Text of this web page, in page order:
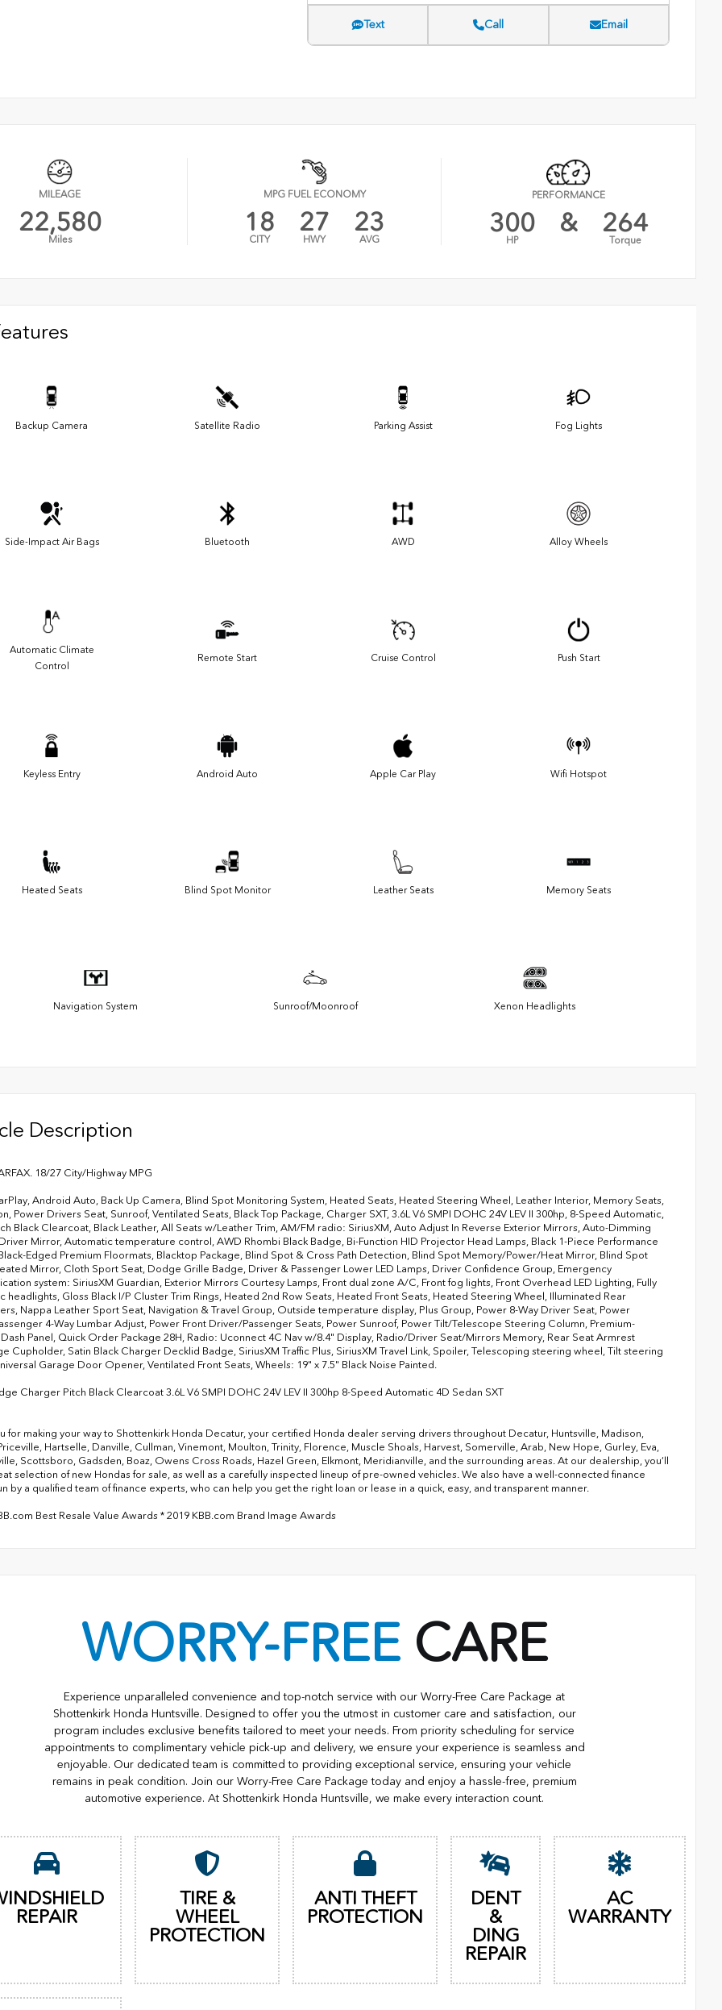
Text Call Email
MILEAGE
22,580
Miles
MPG FUEL ECONOMY
18
CITY
27
HWY
23
AVG
PERFORMANCE
300
HP
& 264
Torque
Backup Camera Satellite Radio Parking Assist Fog Lights
Side-Impact Air Bags Bluetooth AWD Alloy Wheels
Automatic Climate
Control
Remote Start Cruise Control Push Start
Keyless Entry Android Auto Apple Car Play Wifi Hotspot
Heated Seats Blind Spot Monitor Leather Seats Memory Seats
Navigation System Sunroof/Moonroof Xenon Headlights
Description
18/27 City/Highway MPG
Android Auto, Back Up Camera, Blind Spot Monitoring System, Heated Seats, Heated Steering Wheel, Leather Interior, Memory Seats,
Power Drivers Seat, Sunroof, Ventilated Seats, Black Top Package, Charger SXT, 3.6L V6 SMPI DOHC 24V LEV II 300hp, 8-Speed Automatic,
Black Clearcoat, Black Leather, All Seats w/Leather Trim, AM/FM radio: SiriusXM, Auto Adjust In Reverse Exterior Mirrors, Auto-Dimming
Mirror, Automatic temperature control, AWD Rhombi Black Badge, Bi-Function HID Projector Head Lamps, Black 1-Piece Performance
Edged Premium Floormats, Blacktop Package, Blind Spot & Cross Path Detection, Blind Spot Memory/Power/Heat Mirror, Blind Spot
Mirror, Cloth Sport Seat, Dodge Grille Badge, Driver & Passenger Lower LED Lamps, Driver Confidence Group, Emergency
system: SiriusXM Guardian, Exterior Mirrors Courtesy Lamps, Front dual zone A/C, Front fog lights, Front Overhead LED Lighting, Fully
headlights, Gloss Black I/P Cluster Trim Rings, Heated 2nd Row Seats, Heated Front Seats, Heated Steering Wheel, Illuminated Rear
Nappa Leather Sport Seat, Navigation & Travel Group, Outside temperature display, Plus Group, Power 8-Way Driver Seat, Power
4-Way Lumbar Adjust, Power Front Driver/Passenger Seats, Power Sunroof, Power Tilt/Telescope Steering Column, Premium-
Panel, Quick Order Package 28H, Radio: Uconnect 4C Nav w/8.4" Display, Radio/Driver Seat/Mirrors Memory, Rear Seat Armrest
Cupholder, Satin Black Charger Decklid Badge, SiriusXM Traffic Plus, SiriusXM Travel Link, Spoiler, Telescoping steering wheel, Tilt steering
Garage Door Opener, Ventilated Front Seats, Wheels: 19" x 7.5" Black Noise Painted.
Charger Pitch Black Clearcoat 3.6L V6 SMPI DOHC 24V LEV II 300hp 8-Speed Automatic 4D Sedan SXT
for making your way to Shottenkirk Honda Decatur, your certified Honda dealer serving drivers throughout Decatur, Huntsville, Madison,
Hartselle, Danville, Cullman, Vinemont, Moulton, Trinity, Florence, Muscle Shoals, Harvest, Somerville, Arab, New Hope, Gurley, Eva,
Scottsboro, Gadsden, Boaz, Owens Cross Roads, Hazel Green, Elkmont, Meridianville, and the surrounding areas. At our dealership, you’ll
selection of new Hondas for sale, as well as a carefully inspected lineup of pre-owned vehicles. We also have a well-connected finance
by a qualified team of finance experts, who can help you get the right loan or lease in a quick, easy, and transparent manner.
Best Resale Value Awards * 2019 KBB.com Brand Image Awards
WORRY-FREECARE
Experience unparalleled convenience and top-notch service with our Worry-Free Care Package at
Shottenkirk Honda Huntsville. Designed to offer you the utmost in customer care and satisfaction, our
program includes exclusive benefits tailored to meet your needs. From priority scheduling for service
appointments to complimentary vehicle pick-up and delivery, we ensure your experience is seamless and
enjoyable. Our dedicated team is committed to providing exceptional service, ensuring your vehicle
remains in peak condition. Join our Worry-Free Care Package today and enjoy a hassle-free, premium
automotive experience. At Shottenkirk Honda Huntsville, we make every interaction count.
REPAIR
TIRE &
WHEEL
PROTECTION
ANTI THEFT
PROTECTION
DENT
&
DING
REPAIR
AC
WARRANTY